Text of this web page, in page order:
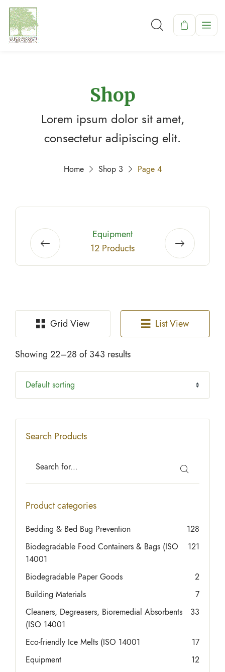
Shop
Lorem ipsum dolor sit amet,
consectetur adipiscing elit.
Home Shop 3 Page 4
Biodegradable Paper Goods
2 Products
Grid View List View
Showing 22–28 of 343 results
Search Products
Product categories
Bedding & Bed Bug Prevention
128
Biodegradable Food Containers & Bags (ISO
14001
121
Biodegradable Paper Goods
2
Building Materials
7
Cleaners, Degreasers, Bioremedial Absorbents
(ISO 14001
33
Eco-friendly Ice Melts (ISO 14001
17
Equipment
12